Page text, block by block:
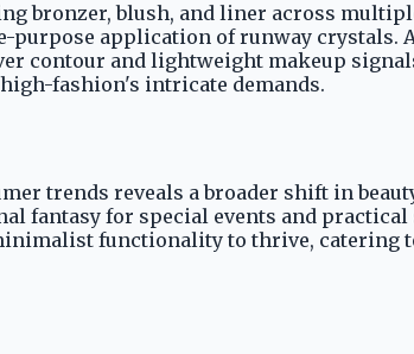
bronzer, blush, and liner across
application of runway crystals.
contour and lightweight makeup
fashion's intricate demands.
trends reveals a broader shift in
fantasy for special events and
functionality to thrive, catering